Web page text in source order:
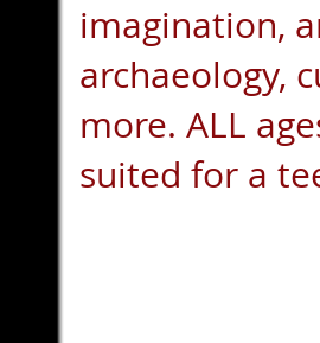
imagination,
archaeology,
more. ALL
suited for a